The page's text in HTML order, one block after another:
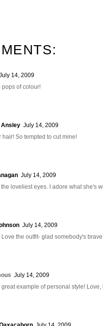
14, 2009
pops of colour!
Ansley July 14, 2009
hair! So tempted to cut mine!
July 14, 2009
loveliest eyes. I adore what she's
July 14, 2009
Love the outfit- glad somebody's
July 14, 2009
great example of personal style! Love,